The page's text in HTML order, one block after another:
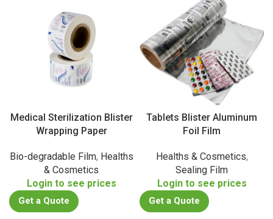
Medical Sterilization Blister
Wrapping Paper
Bio-degradable Film, Healths
& Cosmetics
Login to see prices
Get a Quote
Tablets Blister Aluminum
Foil Film
Healths & Cosmetics,
Sealing Film
Login to see prices
Get a Quote